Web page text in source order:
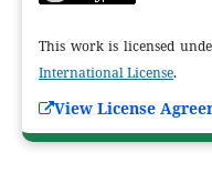
This work is licensed
International License.
View License